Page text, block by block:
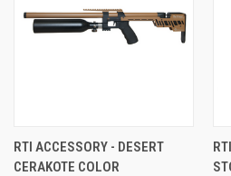
RTI ACCESSORY - DESERT
CERAKOTE COLOR